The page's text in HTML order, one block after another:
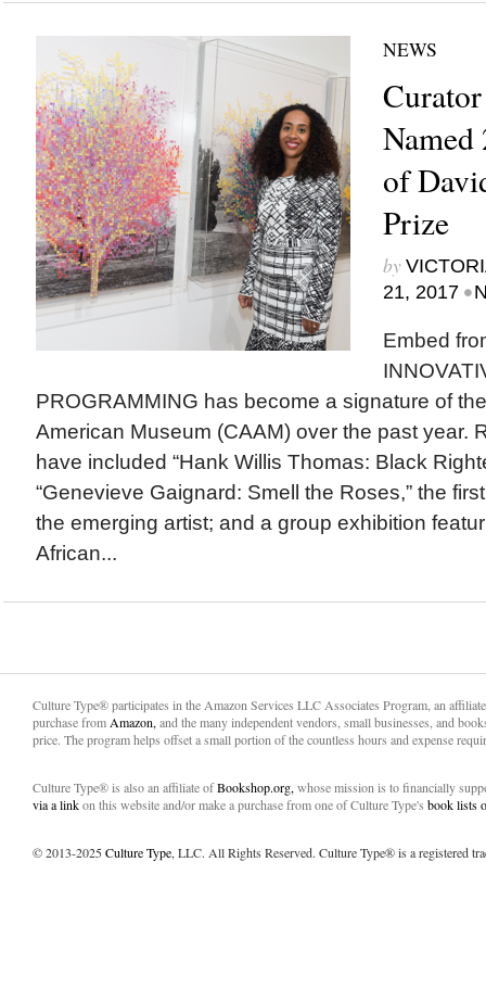
NEWS
Named
of
Prize
by
21, 2017 •
Embed
PROGRAMMING has become a signature of
American Museum (CAAM) over the past year.
have included “Hank Willis Thomas: Black
“Genevieve Gaignard: Smell the Roses,” the
the emerging artist; and a group exhibition
African...
Culture Type® participates in the Amazon Services LLC Associates Program, an
purchase from Amazon, and the many independent vendors, small businesses, and
price. The program helps offset a small portion of the countless hours and expense
Culture Type® is also an affiliate ofBookshop.org, whose mission is to financially
via a linkon this website and/or make a purchase from one of Culture Type's book lists
© 2013-2025Culture Type, LLC. All Rights Reserved. Culture Type® is a registered